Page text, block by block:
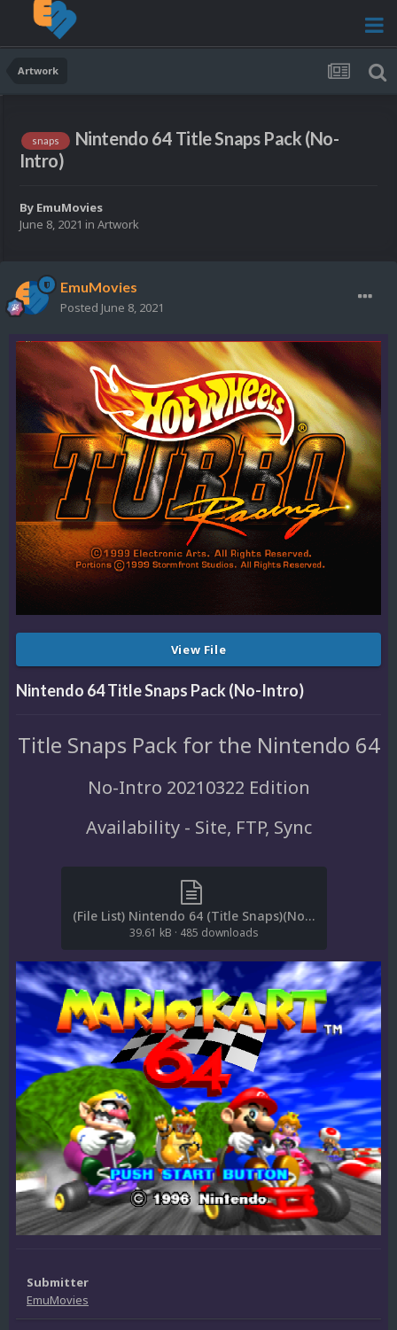
Artwork
snaps
Nintendo 64 Title Snaps Pack (No-
Intro)
By EmuMovies
June 8, 2021 in Artwork
EmuMovies
Posted June 8, 2021
View File
Nintendo 64 Title Snaps Pack (No-Intro)
Title Snaps Pack for the Nintendo 64
No-Intro 20210322 Edition
Availability - Site, FTP, Sync
(File List) Nintendo 64 (Title Snaps)(No-Intro 20210322)(EM 3.0).txt
39.61 kB · 485 downloads
Submitter
EmuMovies